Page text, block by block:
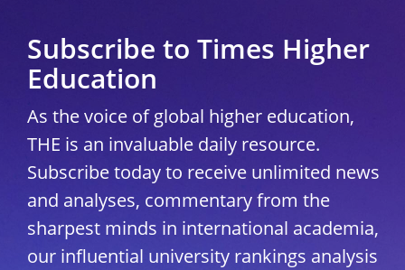
Subscribe to Times Higher
Education
As the voice of global higher education,
THE is an invaluable daily resource.
Subscribe today to receive unlimited news
and analyses, commentary from the
sharpest minds in international academia,
our influential university rankings analysis